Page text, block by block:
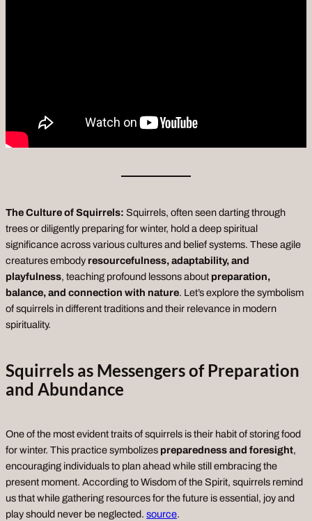
The Culture of Squirrels: Squirrels, often seen darting through
trees or diligently preparing for winter, hold a deep spiritual
significance across various cultures and belief systems. These agile
creatures embody resourcefulness, adaptability, and
playfulness, teaching profound lessons about preparation,
balance, and connection with nature. Let’s explore the symbolism
of squirrels in different traditions and their relevance in modern
spirituality.
Squirrels as Messengers of Preparation
and Abundance
One of the most evident traits of squirrels is their habit of storing food
for winter. This practice symbolizes preparedness and foresight,
encouraging individuals to plan ahead while still embracing the
present moment. According toWisdom of the Spirit, squirrels remind
us that while gathering resources for the future is essential, joy and
play should never be neglected. source.